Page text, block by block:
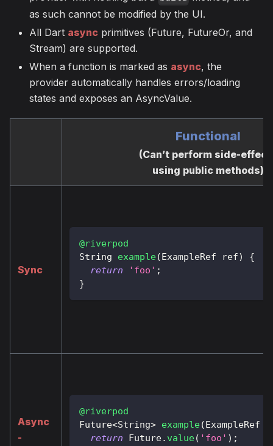
as such cannot be modified by the UI.
All Dart async primitives (Future, FutureOr, and
Stream) are supported.
When a function is marked as async, the
provider automatically handles errors/loading
states and exposes an AsyncValue.
Functional
(Can’t perform side-
using public methods)
Sync
@riverpod
String
example(ExampleRef ref)
{
return
'foo' ;
}
Async
-
@riverpod
Future<String> example(ExampleRef
return
Future. value( 'foo' ) ;